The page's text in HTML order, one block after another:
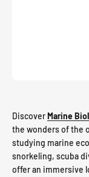
DiscoverMarine
the wonders of the
studying marine
snorkeling, scuba
offer an immersive